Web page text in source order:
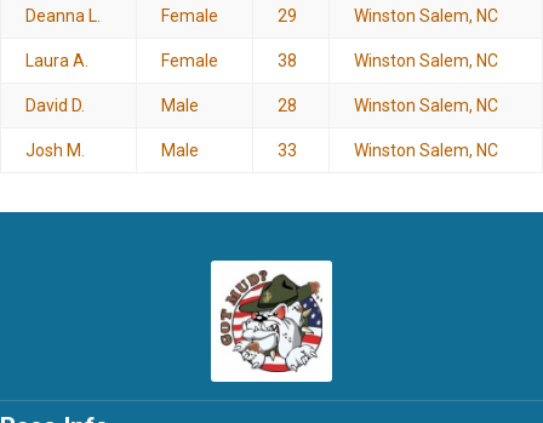
Deanna L. Female 29 Winston Salem, NC
Laura A. Female 38 Winston Salem, NC
David D. Male 28 Winston Salem, NC
Josh M. Male 33 Winston Salem, NC